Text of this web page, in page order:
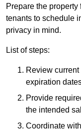
Prepare the
tenants to schedule
privacy in mind.
List of steps:
Review
expiration
Provide
the intended
Coordinate